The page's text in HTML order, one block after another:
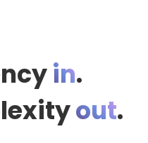
& Wallet Key
Hotels
Hotel
& Task Management
Payments
by UYOD
in.
out.